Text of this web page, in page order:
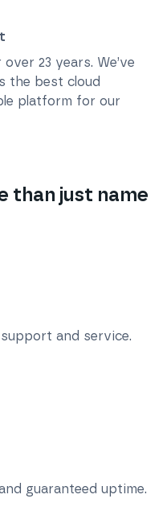
over 23 years. We’ve
the best cloud
platform for our
than just name
and service.
guaranteed uptime.